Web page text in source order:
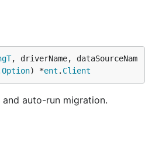
, driverName, dataSourceNam
Option) *ent . Client
and auto-run migration.